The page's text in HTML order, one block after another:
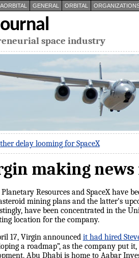
GENERAL ORBITAL
space industry
delay looming for SpaceX
making news
Resources and SpaceX have
mining plans and the latter’s
have been concentrated in the
location for the company.
17, Virgin announced it had hired
a roadmap”, as the company put
Abu Dhabi is home to Aabar